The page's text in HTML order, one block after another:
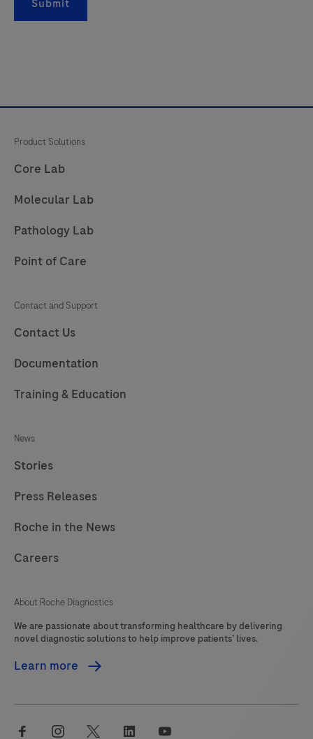
185
197
198 199
200
209
Submit
Product Solutions
Core Lab
Molecular Lab
Pathology Lab
Point of Care
Contact and Support
Contact Us
Documentation
Training & Education
News
Stories
Press Releases
Roche in the News
Careers
About Roche Diagnostics
We are passionate about transforming healthcare by delivering
novel diagnostic solutions to help improve patients’ lives.
Learn more
facebook instagram twitter linkedin